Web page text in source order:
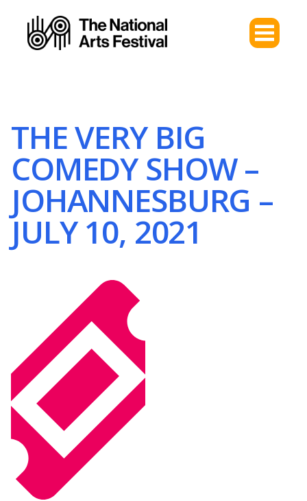
THE VERY BIG
COMEDY SHOW –
JOHANNESBURG –
JULY 10, 2021